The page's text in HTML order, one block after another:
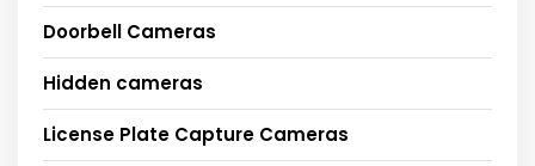
Doorbell Cameras
Hidden cameras
License Plate Capture Cameras